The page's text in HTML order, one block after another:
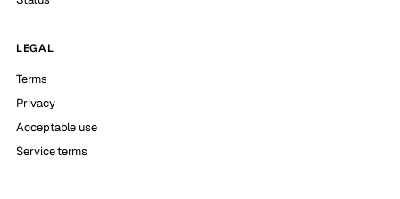
LEGAL
Terms
Privacy
Acceptable use
Service terms